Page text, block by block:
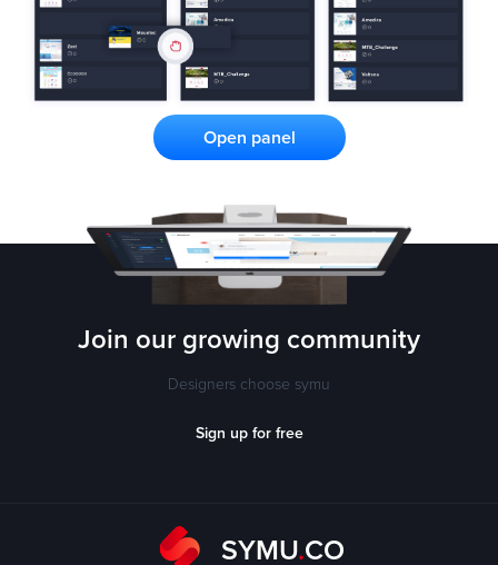
Open panel
Join our growing community
Designers choose symu
Sign up for free
SYMU.CO